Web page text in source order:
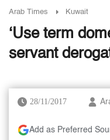
Arab Times Kuwait
‘Use term
servant
28/11/2017
Add as Preferred